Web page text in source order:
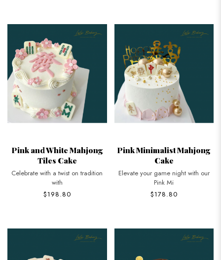
Pink and White Mahjong
Tiles Cake
Celebrate with a twist on tradition
with
$198.80
Pink Minimalist Mahjong
Cake
Elevate your game night with our
Pink Mi
$178.80